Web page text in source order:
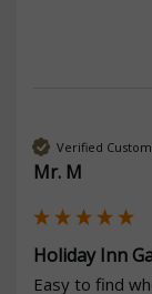
Verified
Mr. M
Holiday Inn
Easy to find